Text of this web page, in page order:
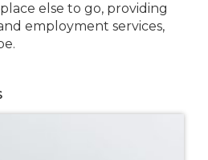
else to go, providing
employment services,